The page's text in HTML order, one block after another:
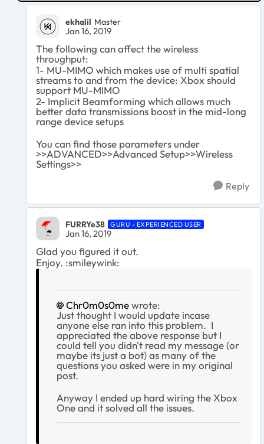
ekhalil Master
Jan 16, 2019
The following can affect the wireless
throughput:
1- MU-MIMO which makes use of multi spatial
streams to and from the device: Xbox should
support MU-MIMO
2- Implicit Beamforming which allows much
better data transmissions boost in the mid-long
range device setups
You can find those parameters under
>>ADVANCED>>Advanced Setup>>Wireless
Settings>>
Reply
FURRYe38 GURU - EXPERIENCED USER
Jan 16, 2019
Glad you figured it out.
Enjoy. :smileywink:
Chr0m0s0mewrote:
Just thought I would update incase
anyone else ran into this problem. I
appreciated the above response but I
could tell you didn't read my message (or
maybe its just a bot) as many of the
questions you asked were in my original
post.
Anyway I ended up hard wiring the Xbox
One and it solved all the issues.